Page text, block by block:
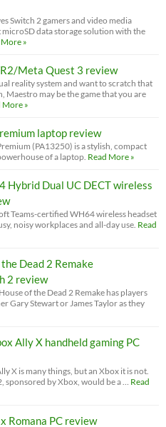
Switch 2 gamers and video media
microSD data storage solution with the
»
Meta Quest 3 review
reality system and want to scratch that
Maestro may be the game that you are
More »
laptop review
(PA13250) is a stylish, compact
of a laptop. Read More »
Hybrid Dual UC DECT wireless
Teams-certified WH64 wireless headset
noisy workplaces and all-day use. Read
Dead 2 Remake
2 review
of the Dead 2 Remake has players
Gary Stewart or James Taylor as they
Ally X handheld gaming PC
X is many things, but an Xbox it is not.
sponsored by Xbox, would be a … Read
Romana PC review